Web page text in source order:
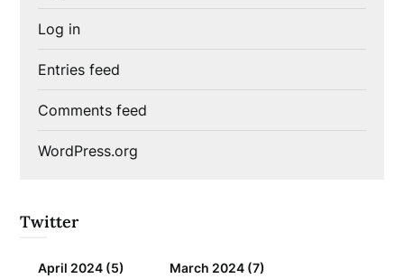
Log in
Entries feed
Comments feed
WordPress.org
Twitter
April 2024 (5) March 2024 (7)